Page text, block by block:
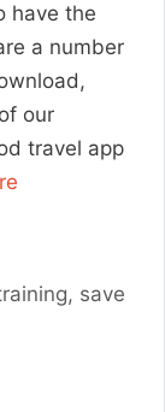
have the
a number
our
travel app
, save